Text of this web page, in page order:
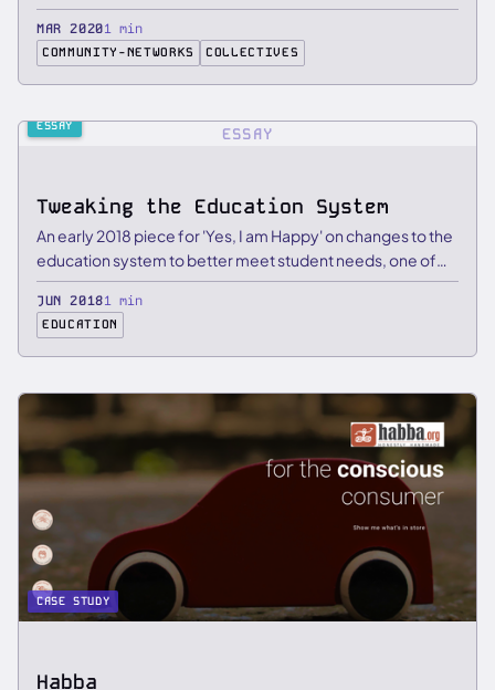
communities in …
MAR 20201 min
COMMUNITY-NETWORKS COLLECTIVES
ESSAY
ESSAY
Tweaking the Education System
An early 2018 piece for 'Yes, I am Happy' on changes to the
education system to better meet student needs, one of
my …
JUN 20181 min
EDUCATION
CASE STUDY
Habba